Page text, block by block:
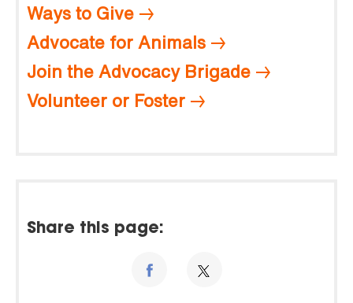
Ways to Give
Advocate for Animals
Join the Advocacy Brigade
Volunteer or Foster
Share this page: